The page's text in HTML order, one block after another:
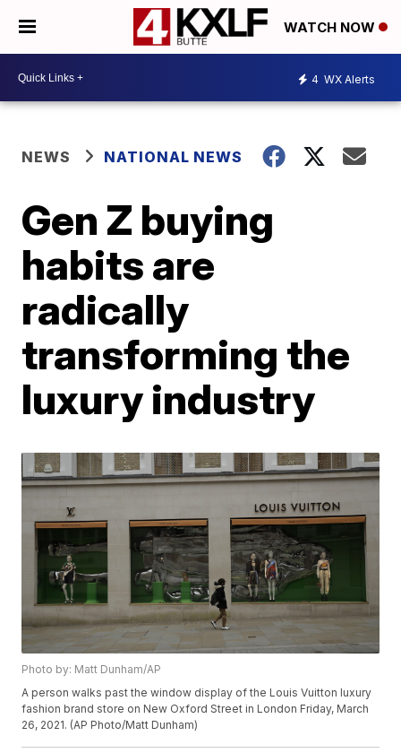
WATCH NOW
4 WX Alerts
NEWS NATIONAL NEWS
Gen Z buying
habits are
radically
transforming the
luxury industry
Photo by: Matt Dunham/AP
A person walks past the window display of the Louis Vuitton luxury
fashion brand store on New Oxford Street in London Friday, March
26, 2021. (AP Photo/Matt Dunham)